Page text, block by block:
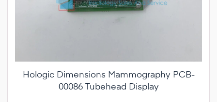
Hologic Dimensions Mammography PCB-
00086 Tubehead Display